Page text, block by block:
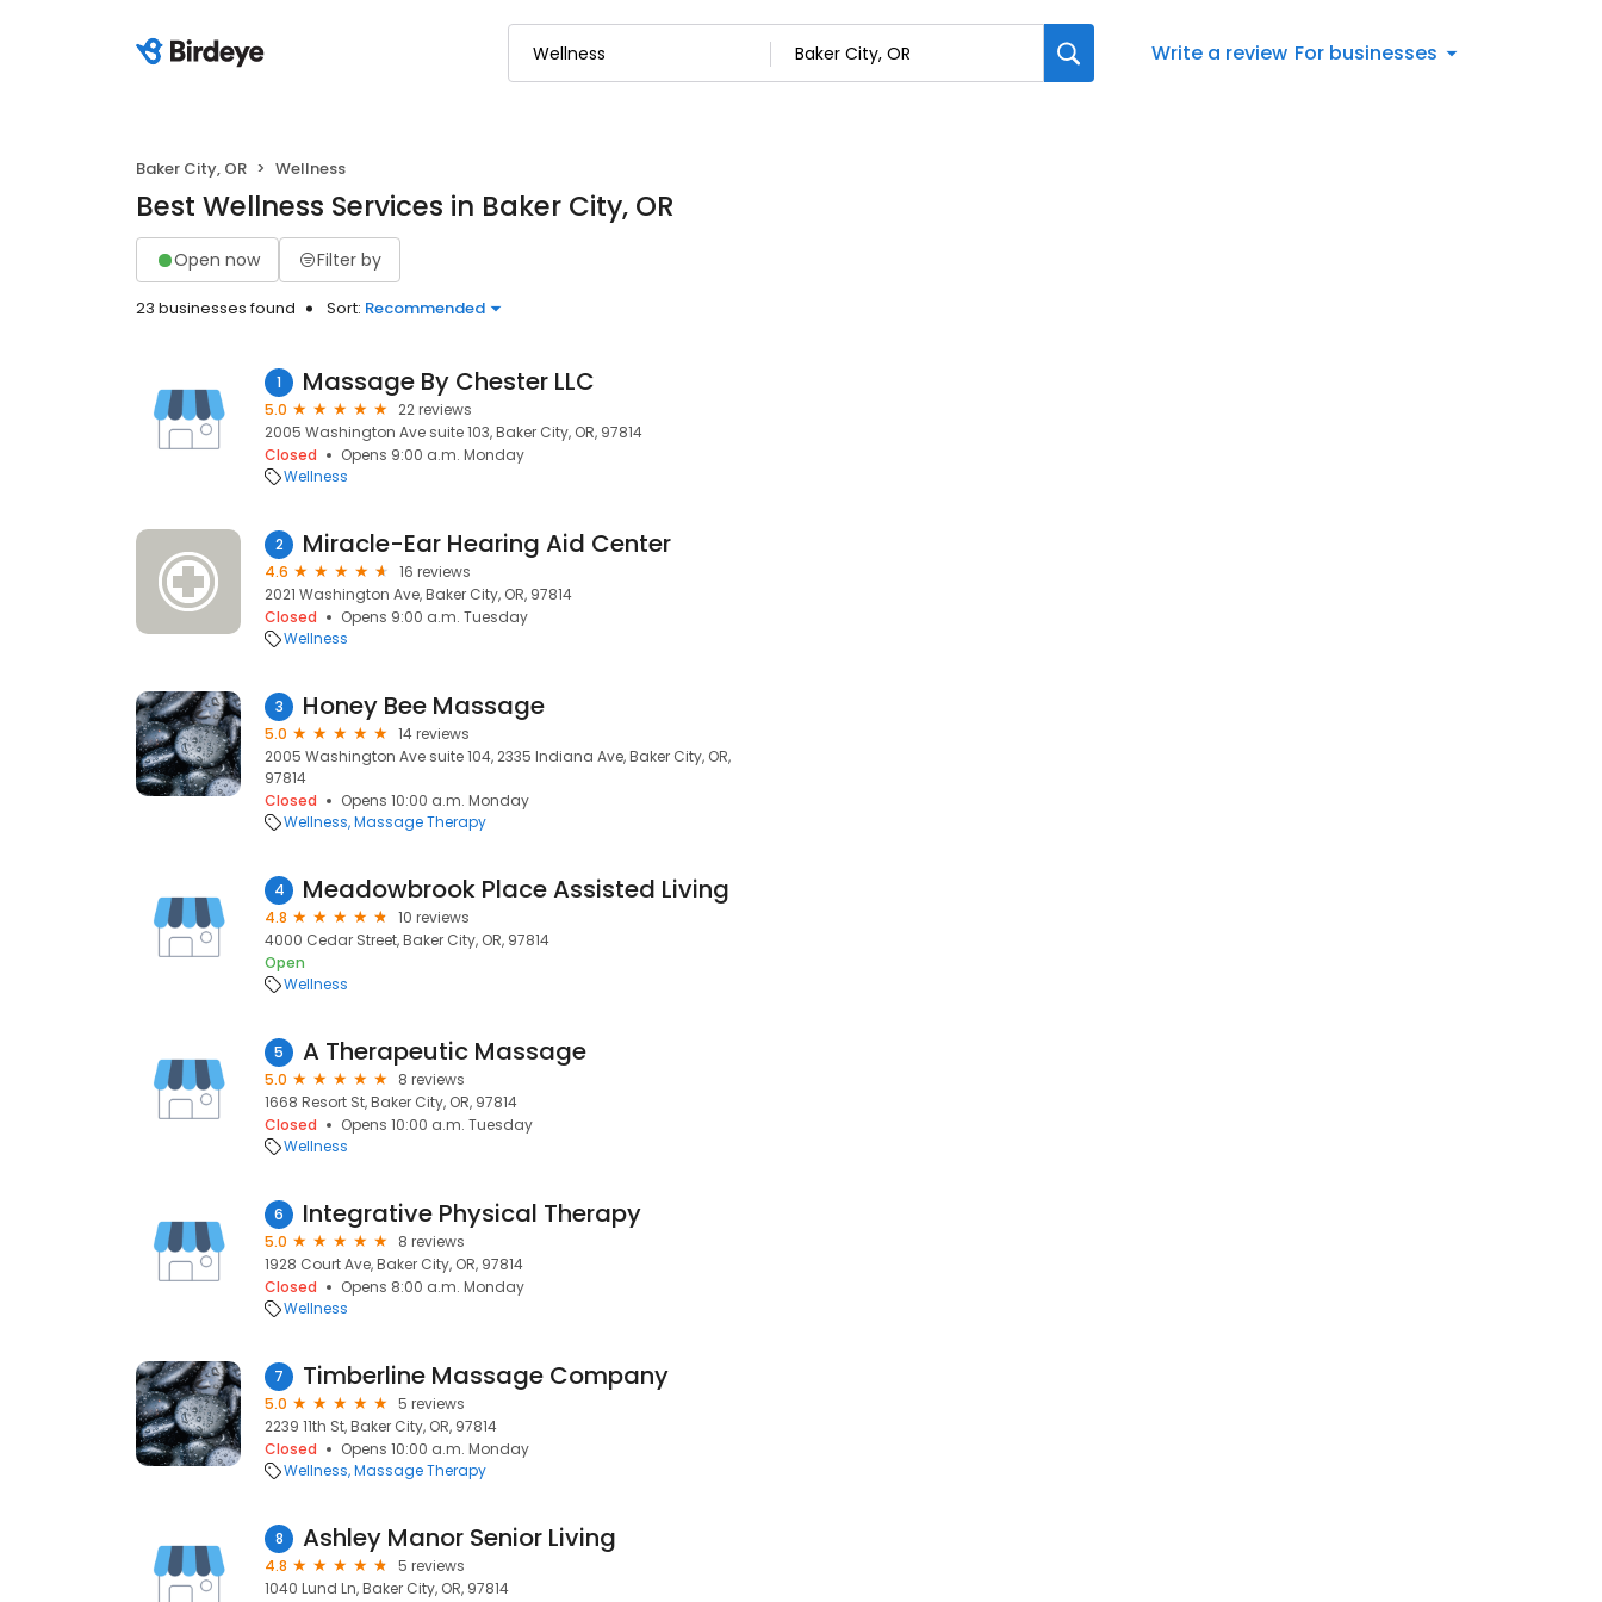
Write a review For businesses
Baker City, OR Wellness
Best Wellness Services in Baker City, OR
Open now Filter by
23 businesses found Sort: Recommended
1 Massage By Chester LLC
5.0
22 reviews
2005 Washington Ave suite 103, Baker City, OR, 97814
Closed
Opens 9:00 a.m. Monday
Wellness
2 Miracle-Ear Hearing Aid Center
4.6
16 reviews
2021 Washington Ave, Baker City, OR, 97814
Closed
Opens 9:00 a.m. Tuesday
Wellness
3 Honey Bee Massage
5.0
14 reviews
2005 Washington Ave suite 104, 2335 Indiana Ave, Baker City, OR,
97814
Closed
Opens 10:00 a.m. Monday
Wellness Massage Therapy
4 Meadowbrook Place Assisted Living
4.8
10 reviews
4000 Cedar Street, Baker City, OR, 97814
Open
Wellness
5 A Therapeutic Massage
5.0
8 reviews
1668 Resort St, Baker City, OR, 97814
Closed
Opens 10:00 a.m. Tuesday
Wellness
6 Integrative Physical Therapy
5.0
8 reviews
1928 Court Ave, Baker City, OR, 97814
Closed
Opens 8:00 a.m. Monday
Wellness
7 Timberline Massage Company
5.0
5 reviews
2239 11th St, Baker City, OR, 97814
Closed
Opens 10:00 a.m. Monday
Wellness Massage Therapy
8 Ashley Manor Senior Living
4.8
5 reviews
1040 Lund Ln, Baker City, OR, 97814